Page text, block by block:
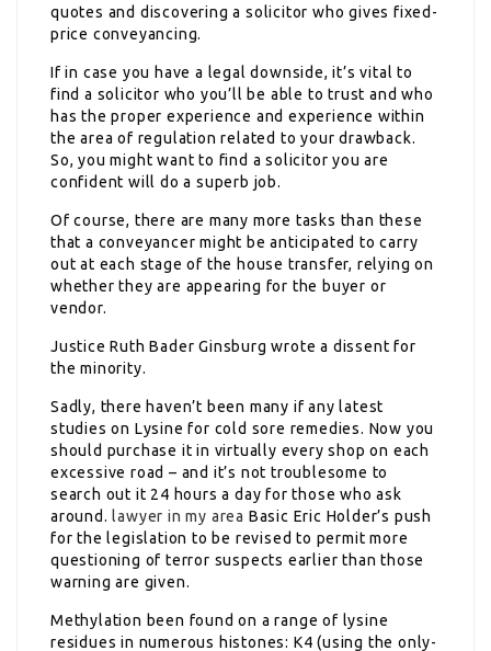
quotes and discovering a solicitor who gives fixed-
price conveyancing.
If in case you have a legal downside, it’s vital to
find a solicitor who you’ll be able to trust and who
has the proper experience and experience within
the area of regulation related to your drawback.
So, you might want to find a solicitor you are
confident will do a superb job.
Of course, there are many more tasks than these
that a conveyancer might be anticipated to carry
out at each stage of the house transfer, relying on
whether they are appearing for the buyer or
vendor.
Justice Ruth Bader Ginsburg wrote a dissent for
the minority.
Sadly, there haven’t been many if any latest
studies on Lysine for cold sore remedies. Now you
should purchase it in virtually every shop on each
excessive road – and it’s not troublesome to
search out it 24 hours a day for those who ask
around. lawyer in my area Basic Eric Holder’s push
for the legislation to be revised to permit more
questioning of terror suspects earlier than those
warning are given.
Methylation been found on a range of lysine
residues in numerous histones: K4 (using the only-